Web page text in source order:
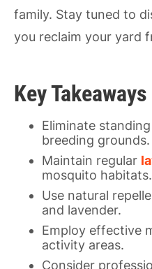
family. Stay tuned to
you reclaim your yard
Key Takeaways
Eliminate
breeding grounds.
Maintain regular
mosquito habitats.
Use natural
and lavender.
Employ effective
activity areas.
Consider